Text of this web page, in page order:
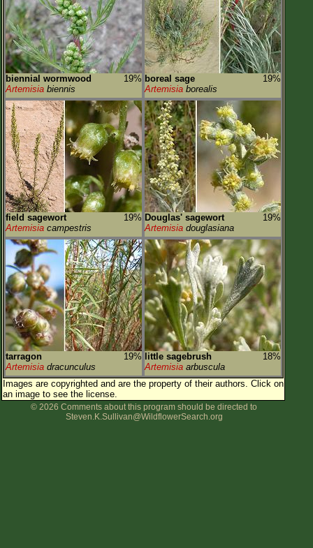
biennial wormwood
19%
Artemisia biennis
boreal sage
19%
Artemisia borealis
field sagewort
19%
Artemisia campestris
Douglas' sagewort
19%
Artemisia douglasiana
tarragon
19%
Artemisia dracunculus
little sagebrush
18%
Artemisia arbuscula
Images are copyrighted and are the property of their authors. Click on
an image to see the license.
© 2026 Comments about this program should be directed to
Steven.K.Sullivan@WildflowerSearch.org